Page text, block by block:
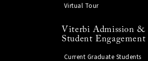
Virtual Tour
Viterbi Admission &
Student Engagement
Current Graduate Students